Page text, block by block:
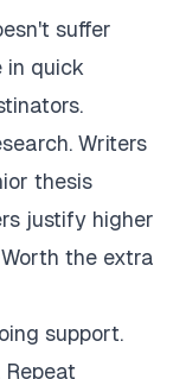
suffer
in quick
Writers
thesis
justify higher
the extra
support.